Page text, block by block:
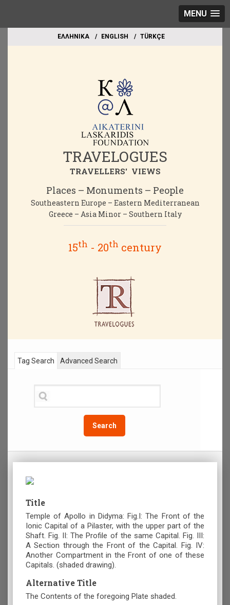
MENU
EΛΛΗΝΙΚΑ ΕΝGLISH TÜRKÇE
TRAVELOGUES
TRAVELLERS' VIEWS
Places – Monuments – People
Southeastern Europe – Eastern Mediterranean
Greece – Asia Minor – Southern Italy
15th - 20th century
Tag Search
Search
Advanced Search
Title
Temple of Apollo in Didyma: Fig.I: The Front of the
Ionic Capital of a Pilaster, with the upper part of the
Shaft. Fig. II: The Profile of the same Capital. Fig. III:
A Section through the Front of the Capital. Fig. IV:
Another Compartment in the Front of one of these
Capitals. (shaded drawing).
Alternative Title
The Contents of the foregoing Plate shaded.